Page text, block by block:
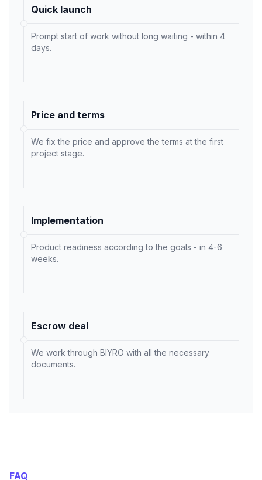
Quick launch
Prompt start of work without long waiting - within 4
days.
Price and terms
We fix the price and approve the terms at the first
project stage.
Implementation
Product readiness according to the goals - in 4-6
weeks.
Escrow deal
We work through BIYRO with all the necessary
documents.
FAQ